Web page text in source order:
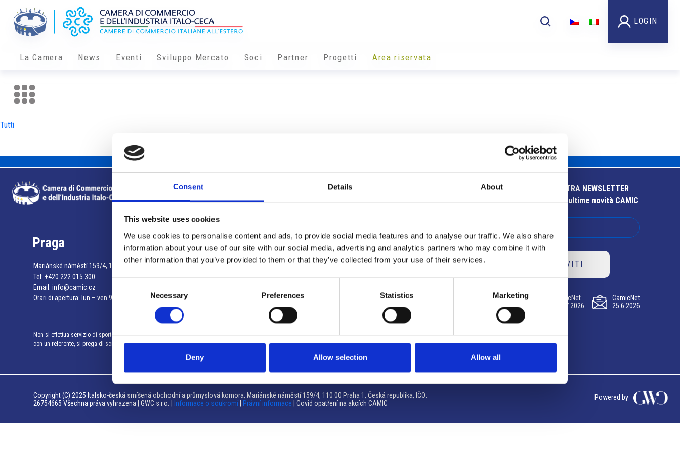
Consent Details About
This website uses cookies
We use cookies to personalise content and ads, to provide social media features and to analyse our traffic. We also share
information about your use of our site with our social media, advertising and analytics partners who may combine it with
other information that you’ve provided to them or that they’ve collected from your use of their services.
Necessary Preferences Statistics Marketing
Deny Allow selection Allow all
LOGIN
La Camera News Eventi Sviluppo Mercato Soci Partner Progetti Area riservata
Tutti
Info utili
Praga
Mariánské náměstí 159/4, 110 00 Praga 1 – Repubblica Ceca
Tel: +420 222 015 300
Email: info@camic.cz
Orari di apertura: lun – ven 9:00 – 17:00
Non si effettua servizio di sportello al pubblico. Per fissare un incontro
con un referente, si prega di scrivere a info@camic.cz
Brno
Výstaviště 405/1, 603 00 Brno – Repubblica Ceca
Tel:+420 548 136 340
Orari di apertura: su appuntamento
ISCRIVITI ALLA NOSTRA NEWSLETTER
Resta aggiornato sulle ultime novità CAMIC
ISCRIVITI
CamicNet
23.07.2026
CamicNet
09.07.2026
CamicNet
25.6.2026
Copyright (C) 2025 Italsko-česká smíšená obchodní a průmyslová komora, Mariánské náměstí 159/4, 110 00 Praha 1, Česká republika, IČO:
26754665 Všechna práva vyhrazena | GWC s.r.o. |
Informace o soukromí Právní informace | Covid opatření na akcích CAMIC
Powered by